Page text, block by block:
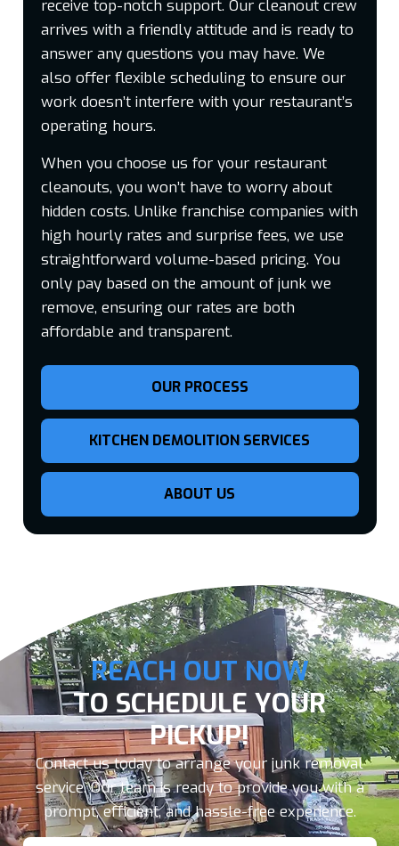
OUR PROCESS
KITCHEN DEMOLITION SERVICES
ABOUT US
receive top-notch support. Our cleanout crew
arrives with a friendly attitude and is ready to
answer any questions you may have. We
also offer flexible scheduling to ensure our
work doesn’t interfere with your restaurant’s
operating hours.
When you choose us for your restaurant
cleanouts, you won’t have to worry about
hidden costs. Unlike franchise companies with
high hourly rates and surprise fees, we use
straightforward volume-based pricing. You
only pay based on the amount of junk we
remove, ensuring our rates are both
affordable and transparent.
REACH OUT NOW
TO SCHEDULE YOUR
PICKUP!
Contact us today to arrange your junk removal
service. Our team is ready to provide you with a
prompt, efficient, and hassle-free experience.